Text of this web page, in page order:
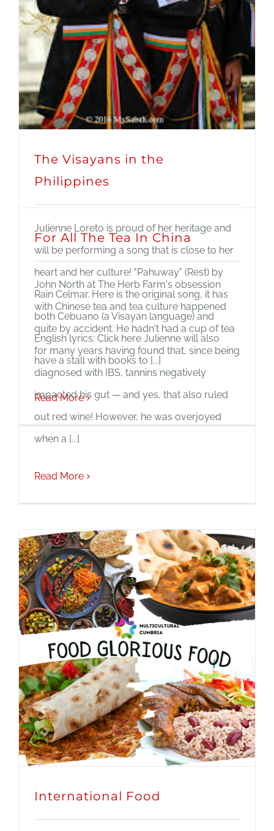
The Visayans in the
Philippines
Julienne Loreto is proud of her heritage and
will be performing a song that is close to her
heart and her culture! "Pahuway" (Rest) by
Rain Celmar. Here is the original song, it has
both Cebuano (a Visayan language) and
English lyrics: Click here Julienne will also
have a stall with books to [...]
Read More
For All The Tea In China
John North at The Herb Farm's obsession
with Chinese tea and tea culture happened
quite by accident. He hadn't had a cup of tea
for many years having found that, since being
diagnosed with IBS, tannins negatively
impacted his gut — and yes, that also ruled
out red wine! However, he was overjoyed
when a [...]
Read More
International Food